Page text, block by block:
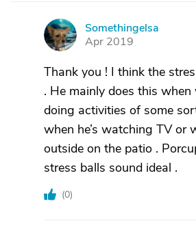
S
Somethingelsa
Apr 2019
Thank you ! I think the
. He mainly does this when
doing activities of some
when he’s watching TV or
outside on the patio .
stress balls sound ideal .
(0)